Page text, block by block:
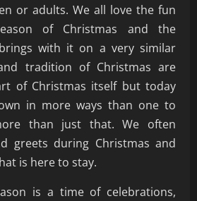
or adults. We all love the fun
of Christmas and the
with it on a very similar
tradition of Christmas are
of Christmas itself but today
in more ways than one to
than just that. We often
greets during Christmas and
is here to stay.
is a time of celebrations,